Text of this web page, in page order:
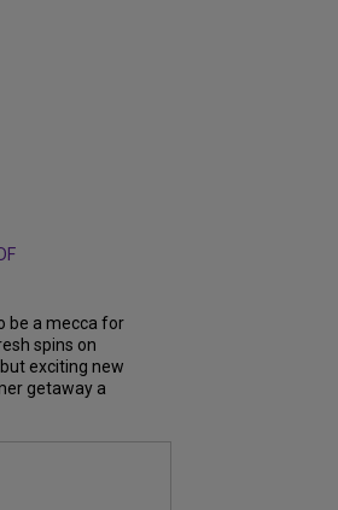
be a mecca for
spins on
exciting new
getaway a